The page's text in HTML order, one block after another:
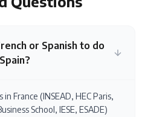
or Spanish to do
France (INSEAD, HEC Paris,
School, IESE, ESADE)